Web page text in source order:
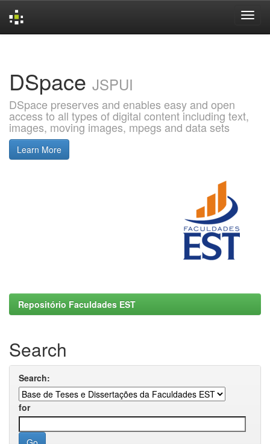
DSpace JSPUI
DSpace preserves and enables easy and open
access to all types of digital content including text,
images, moving images, mpegs and data sets
Learn More
Repositório Faculdades EST
Search
Search:
for